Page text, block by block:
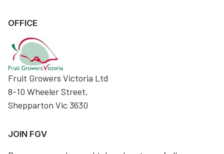
OFFICE
Fruit Growers Victoria Ltd
8-10 Wheeler Street,
Shepparton Vic 3630
JOIN FGV